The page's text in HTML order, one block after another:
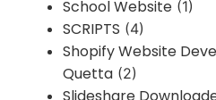
School Website (1)
SCRIPTS (4)
Shopify Website
Quetta (2)